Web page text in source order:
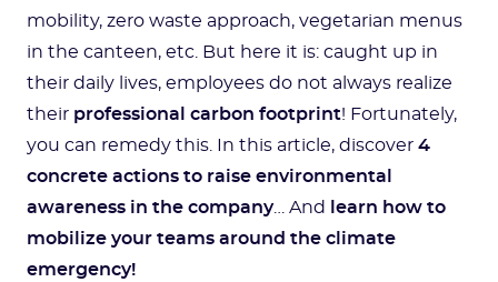
mobility, zero waste approach, vegetarian menus
in the canteen, etc. But here it is: caught up in
their daily lives, employees do not always realize
their professional carbon footprint! Fortunately,
you can remedy this. In this article, discover 4
concrete actions to raise environmental
awareness in the company… And
learn how to
mobilize your teams around the climate
emergency!